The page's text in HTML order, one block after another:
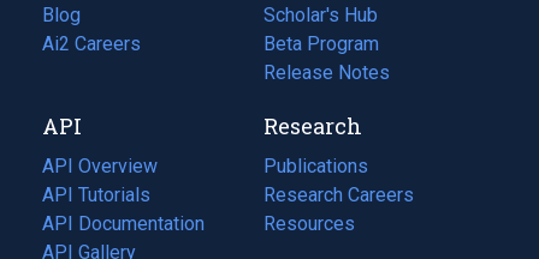
Blog
(opens
in
tab)
Ai2 Careers
(opens
new
tab)
Scholar's Hub
Beta Program
Release Notes
API
API Overview
API Tutorials
API Documentation
(opens
in
API Gallery
Research
Publications
(opens
in
a
Research Careers
(opens
in
Resources
(opens